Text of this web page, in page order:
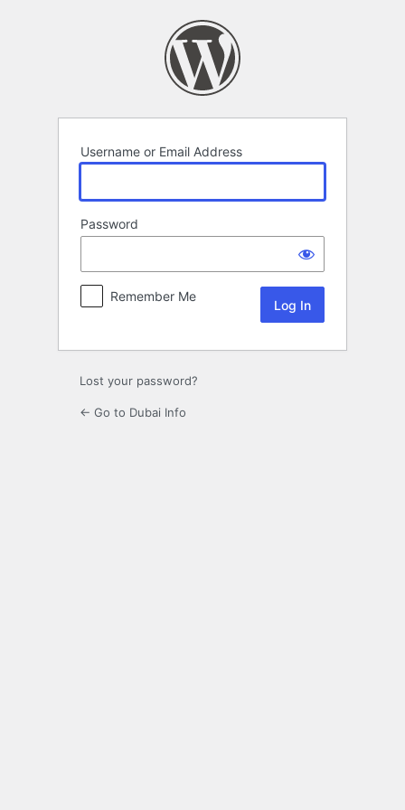
Username or Email Address
Password
Remember Me
Lost your password?
← Go to Dubai Info